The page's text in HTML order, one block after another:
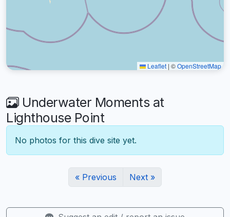
Leaflet | ©OpenStreetMap
Underwater Moments at
Lighthouse Point
No photos for this dive site yet.
« Previous Next »